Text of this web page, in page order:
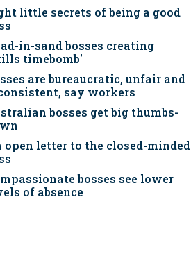
little secrets of being a good
in-sand bosses creating
timebomb'
are bureaucratic, unfair and
say workers
bosses get big thumbs-
open letter to the closed-minded
bosses see lower
of absence